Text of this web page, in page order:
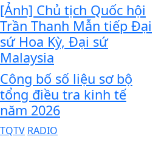
[Ảnh] Chủ tịch Quốc hội
Trần Thanh Mẫn tiếp Đại
sứ Hoa Kỳ, Đại sứ
Malaysia
Công bố số liệu sơ bộ
tổng điều tra kinh tế
năm 2026
TQTV RADIO